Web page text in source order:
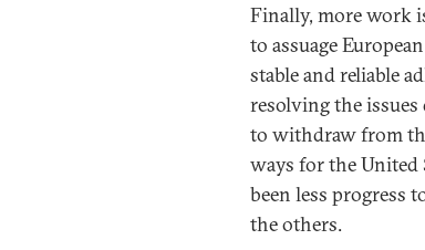
Finally, more work
to assuage
stable and reliable
resolving the
to withdraw from
ways for the United
been less progress
the others.